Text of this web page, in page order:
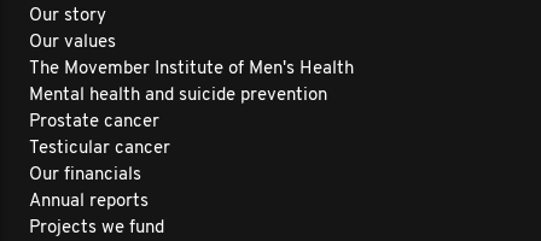
Our story
Our values
The Movember Institute of Men's Health
Mental health and suicide prevention
Prostate cancer
Testicular cancer
Our financials
Annual reports
Projects we fund